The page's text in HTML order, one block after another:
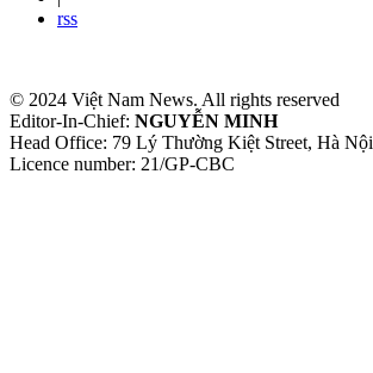
rss
© 2024 Việt Nam News. All rights reserved
Editor-In-Chief: NGUYỄN MINH
Head Office: 79 Lý Thường Kiệt Street, Hà Nội
Licence number: 21/GP-CBC